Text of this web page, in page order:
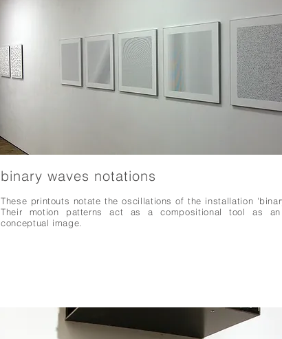
binary waves notations
These printouts notate the oscillations of the installation
Their motion patterns act as a compositional tool as an
conceptual image.